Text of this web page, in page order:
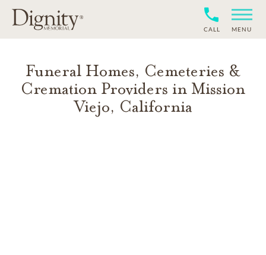
MENU
CALL
Funeral Homes, Cemeteries &
Cremation Providers in Mission
Viejo, California